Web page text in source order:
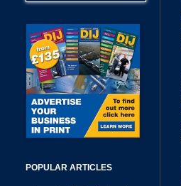
POPULAR ARTICLES